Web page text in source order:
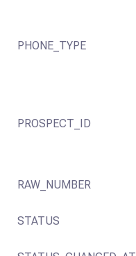
PHONE_TYPE
PROSPECT_ID
RAW_NUMBER
STATUS